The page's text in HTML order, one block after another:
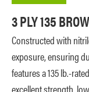
3 PLY 135
Constructed with
exposure, ensuring
features a 135 lb.-
excellent strength,